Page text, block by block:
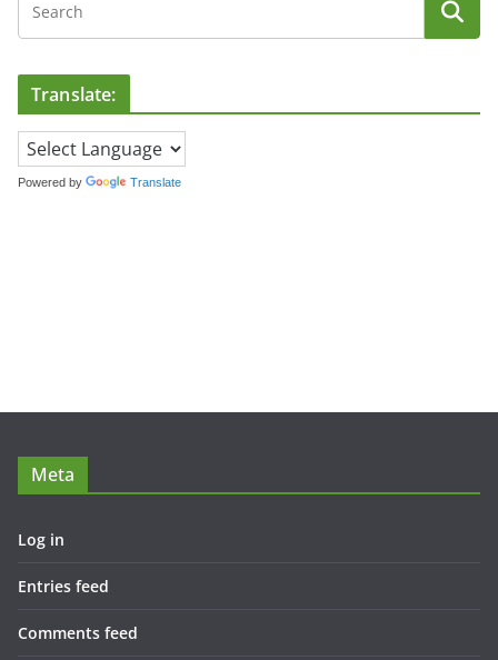
Translate:
Powered by Translate
Meta
Log in
Entries feed
Comments feed